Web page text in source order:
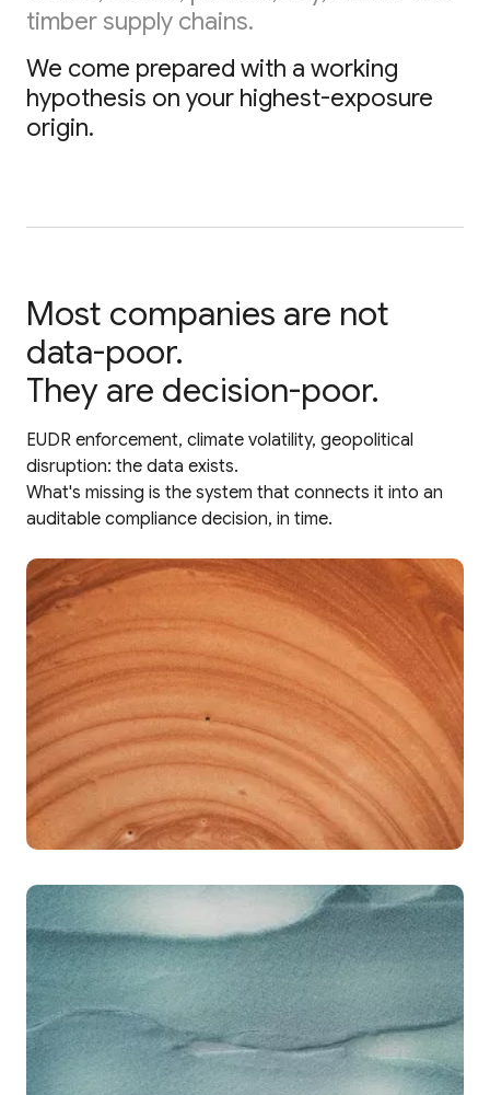
timber supply chains.
We come prepared with a working
hypothesis on your highest-exposure
origin.
Most companies are not
data-poor.
They are decision-poor.
EUDR enforcement, climate volatility, geopolitical
disruption: the data exists.
What's missing is the system that connects it into an
auditable compliance decision, in time.
< 20%
of importers ready to submit EUDR geolocation
data